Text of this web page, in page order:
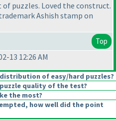
puzzles. Loved the construct.
Ashish stamp on
Top
13 12:26 AM
of easy/hard puzzles?
quality of the test?
the most?
how well did the point